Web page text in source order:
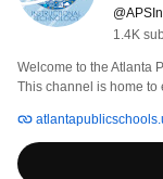
1.4K
Welcome to the Atlanta
This channel is home to
atlantapublicschools.us/about/